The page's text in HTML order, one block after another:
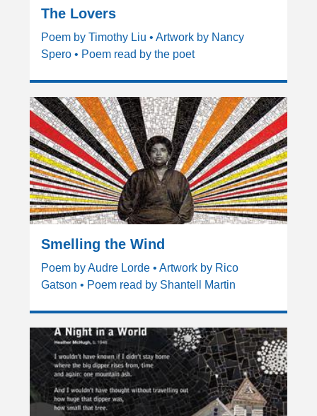
The Lovers
Poem by Timothy Liu • Artwork by Nancy
Spero • Poem read by the poet
Smelling the Wind
Poem by Audre Lorde • Artwork by Rico
Gatson • Poem read by Shantell Martin